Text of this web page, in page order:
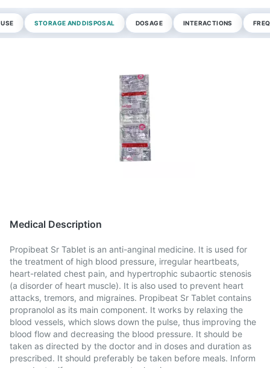
STORAGE AND DISPOSAL DOSAGE INTERACTIONS
Medical Description
Propibeat Sr Tablet is an anti-anginal medicine. It is used for
the treatment of high blood pressure, irregular heartbeats,
heart-related chest pain, and hypertrophic subaortic stenosis
(a disorder of heart muscle). It is also used to prevent heart
attacks, tremors, and migraines. Propibeat Sr Tablet contains
propranolol as its main component. It works by relaxing the
blood vessels, which slows down the pulse, thus improving the
blood flow and decreasing the blood pressure. It should be
taken as directed by the doctor and in doses and duration as
prescribed. It should preferably be taken before meals. Inform